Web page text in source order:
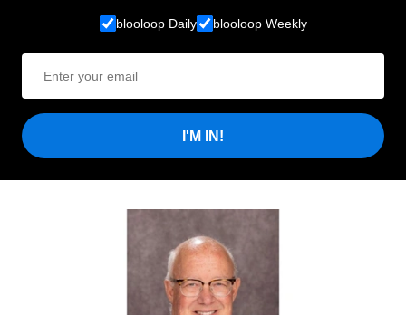
blooloop Daily blooloop Weekly
I'M IN!